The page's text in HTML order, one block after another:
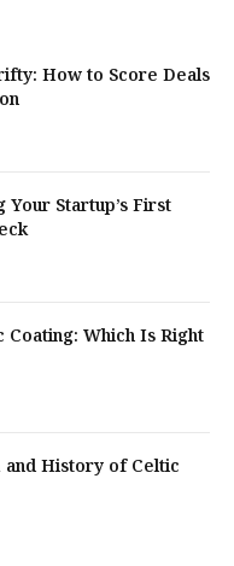
How to Score Deals
Startup’s First
Coating: Which Is Right
and History of Celtic